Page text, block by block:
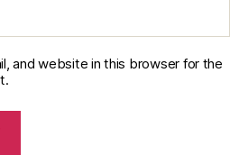
and website in this browser for the